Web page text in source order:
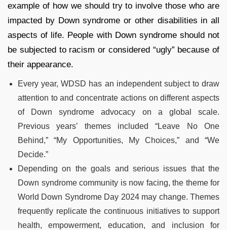
example of how we should try to involve those who are
impacted by Down syndrome or other disabilities in all
aspects of life. People with Down syndrome should not
be subjected to racism or considered “ugly” because of
their appearance.
Every year, WDSD has an independent subject to draw
attention to and concentrate actions on different aspects
of Down syndrome advocacy on a global scale.
Previous years’ themes included “Leave No One
Behind,” “My Opportunities, My Choices,” and “We
Decide.”
Depending on the goals and serious issues that the
Down syndrome community is now facing, the theme for
World Down Syndrome Day 2024 may change. Themes
frequently replicate the continuous initiatives to support
health, empowerment, education, and inclusion for